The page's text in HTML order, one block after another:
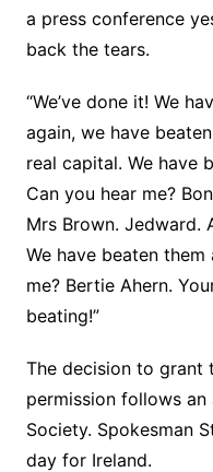
a press conference
back the tears.
“We’ve done it! We
again, we have
real capital. We have
Can you hear me?
Mrs Brown. Jedward.
We have beaten
me? Bertie Ahern.
beating!”
The decision to grant
permission follows
Society. Spokesman
day for Ireland.